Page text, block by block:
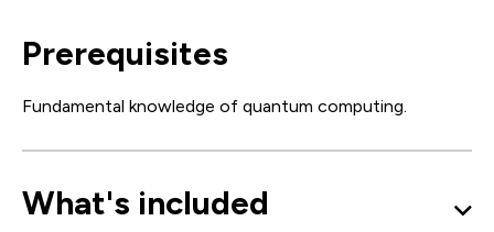
Prerequisites
Fundamental knowledge of quantum computing.
What's included